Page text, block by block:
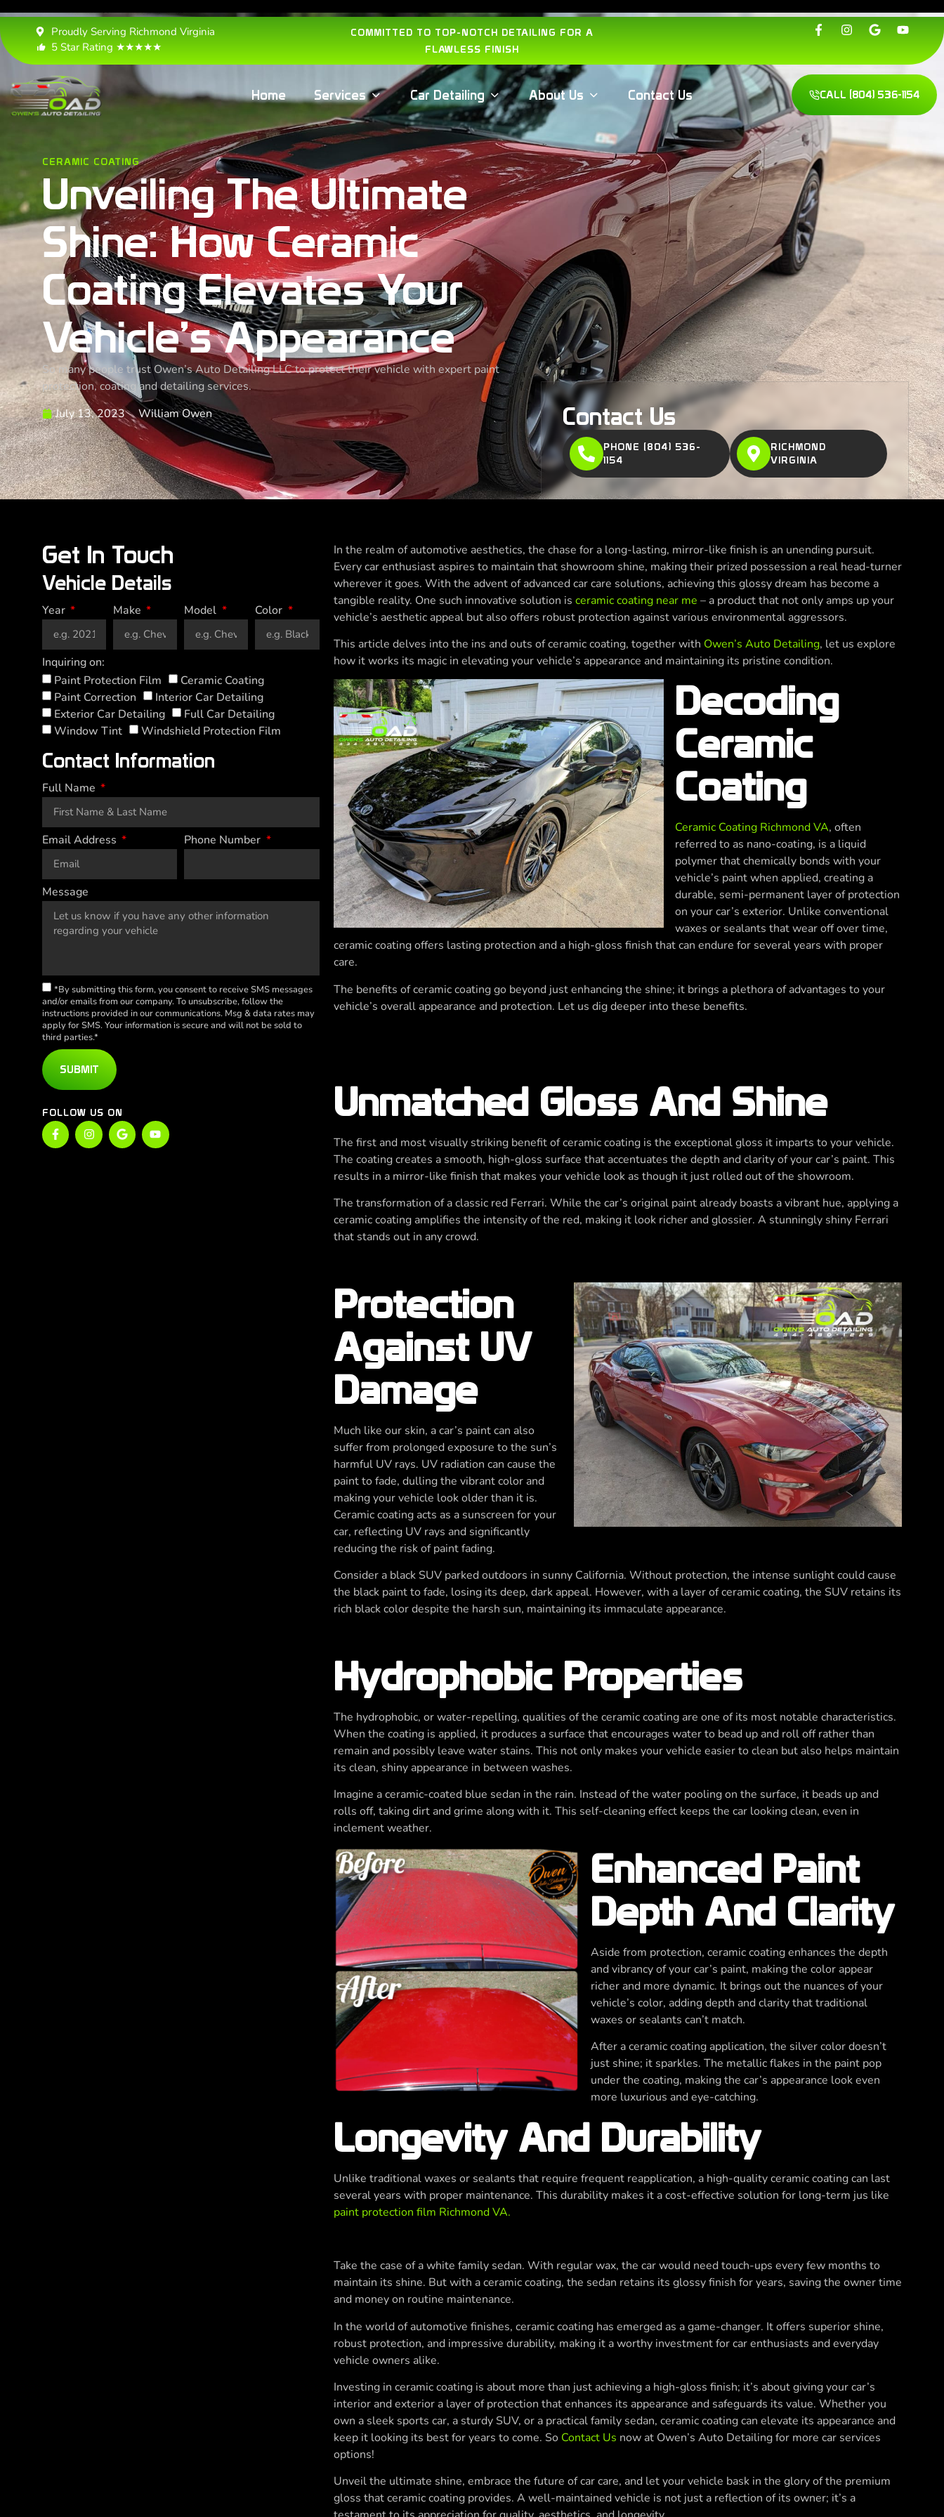
Proudly Serving Richmond Virginia
5 Star Rating ★★★★★
COMMITTED TO TOP-NOTCH DETAILING FOR A
FLAWLESS FINISH
Home Services Car Detailing About Us Contact Us CALL (804) 536-1154
CERAMIC COATING
Unveiling The Ultimate
Shine: How Ceramic
Coating Elevates Your
Vehicle’s Appearance
So many people trust Owen’s Auto Detailing LLC to protect their vehicle with expert paint
protection, coating and detailing services.
July 13, 2023
William Owen Contact Us
PHONE (804) 536-
1154
RICHMOND
VIRGINIA
In the realm of automotive aesthetics, the chase for a long-lasting, mirror-like finish is an unending pursuit.
Every car enthusiast aspires to maintain that showroom shine, making their prized possession a real head-turner
wherever it goes. With the advent of advanced car care solutions, achieving this glossy dream has become a
tangible reality. One such innovative solution is ceramic coating near me – a product that not only amps up your
vehicle’s aesthetic appeal but also offers robust protection against various environmental aggressors.
This article delves into the ins and outs of ceramic coating, together with Owen’s Auto Detailing, let us explore
how it works its magic in elevating your vehicle’s appearance and maintaining its pristine condition.
Decoding
Ceramic
Coating
Ceramic Coating Richmond VA, often
referred to as nano-coating, is a liquid
polymer that chemically bonds with your
vehicle’s paint when applied, creating a
durable, semi-permanent layer of protection
on your car’s exterior. Unlike conventional
waxes or sealants that wear off over time,
ceramic coating offers lasting protection and a high-gloss finish that can endure for several years with proper
care.
The benefits of ceramic coating go beyond just enhancing the shine; it brings a plethora of advantages to your
vehicle’s overall appearance and protection. Let us dig deeper into these benefits.
Unmatched Gloss And Shine
The first and most visually striking benefit of ceramic coating is the exceptional gloss it imparts to your vehicle.
The coating creates a smooth, high-gloss surface that accentuates the depth and clarity of your car’s paint. This
results in a mirror-like finish that makes your vehicle look as though it just rolled out of the showroom.
The transformation of a classic red Ferrari. While the car’s original paint already boasts a vibrant hue, applying a
ceramic coating amplifies the intensity of the red, making it look richer and glossier. A stunningly shiny Ferrari
that stands out in any crowd.
Protection
Against UV
Damage
Much like our skin, a car’s paint can also
suffer from prolonged exposure to the sun’s
harmful UV rays. UV radiation can cause the
paint to fade, dulling the vibrant color and
making your vehicle look older than it is.
Ceramic coating acts as a sunscreen for your
car, reflecting UV rays and significantly
reducing the risk of paint fading.
Consider a black SUV parked outdoors in sunny California. Without protection, the intense sunlight could cause
the black paint to fade, losing its deep, dark appeal. However, with a layer of ceramic coating, the SUV retains its
rich black color despite the harsh sun, maintaining its immaculate appearance.
Hydrophobic Properties
The hydrophobic, or water-repelling, qualities of the ceramic coating are one of its most notable characteristics.
When the coating is applied, it produces a surface that encourages water to bead up and roll off rather than
remain and possibly leave water stains. This not only makes your vehicle easier to clean but also helps maintain
its clean, shiny appearance in between washes.
Imagine a ceramic-coated blue sedan in the rain. Instead of the water pooling on the surface, it beads up and
rolls off, taking dirt and grime along with it. This self-cleaning effect keeps the car looking clean, even in
inclement weather.
Enhanced Paint
Depth And Clarity
Aside from protection, ceramic coating enhances the depth
and vibrancy of your car’s paint, making the color appear
richer and more dynamic. It brings out the nuances of your
vehicle’s color, adding depth and clarity that traditional
waxes or sealants can’t match.
After a ceramic coating application, the silver color doesn’t
just shine; it sparkles. The metallic flakes in the paint pop
under the coating, making the car’s appearance look even
more luxurious and eye-catching.
Longevity And Durability
Unlike traditional waxes or sealants that require frequent reapplication, a high-quality ceramic coating can last
several years with proper maintenance. This durability makes it a cost-effective solution for long-term jus like
paint protection film Richmond VA.
Take the case of a white family sedan. With regular wax, the car would need touch-ups every few months to
maintain its shine. But with a ceramic coating, the sedan retains its glossy finish for years, saving the owner time
and money on routine maintenance.
In the world of automotive finishes, ceramic coating has emerged as a game-changer. It offers superior shine,
robust protection, and impressive durability, making it a worthy investment for car enthusiasts and everyday
vehicle owners alike.
Investing in ceramic coating is about more than just achieving a high-gloss finish; it’s about giving your car’s
interior and exterior a layer of protection that enhances its appearance and safeguards its value. Whether you
own a sleek sports car, a sturdy SUV, or a practical family sedan, ceramic coating can elevate its appearance and
keep it looking its best for years to come. So Contact Us now at Owen’s Auto Detailing for more car services
options!
Unveil the ultimate shine, embrace the future of car care, and let your vehicle bask in the glory of the premium
gloss that ceramic coating provides. A well-maintained vehicle is not just a reflection of its owner; it’s a
Get In Touch
Vehicle Details
Year Make Model Color
Inquiring on:
Paint Protection Film
Ceramic Coating
Paint Correction
Interior Car Detailing
Exterior Car Detailing
Full Car Detailing
Window Tint
Windshield Protection Film
Contact Information
Full Name
Email Address Phone Number
Message
*By submitting this form, you consent to receive SMS messages
and/or emails from our company. To unsubscribe, follow the
instructions provided in our communications. Msg & data rates may
apply for SMS. Your information is secure and will not be sold to
third parties.*
SUBMIT
FOLLOW US ON